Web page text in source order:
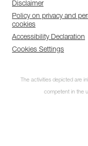
Disclaimer
Policy on privacy and
cookies
Accessibility Declaration
Cookies Settings
The activities depicted are
competent in the